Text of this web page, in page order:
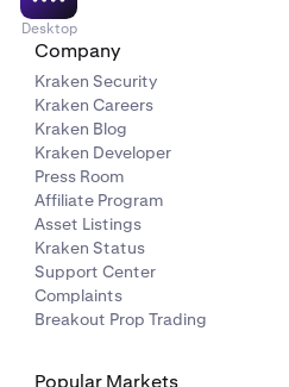
Desktop
Company
Kraken Security
Kraken Careers
Kraken Blog
Kraken Developer
Press Room
Affiliate Program
Asset Listings
Kraken Status
Support Center
Complaints
Breakout Prop Trading